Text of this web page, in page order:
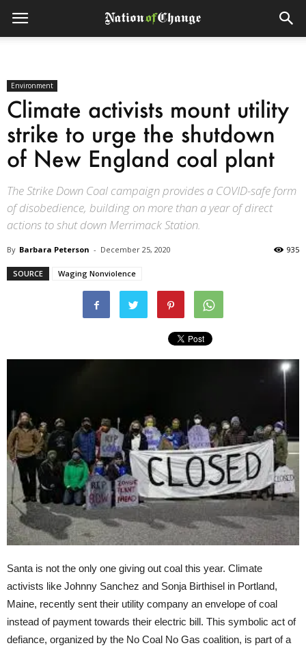
Environment
Climate activists mount utility
strike to urge the shutdown
of New England coal plant
The Strike Down Coal campaign provides a COVID-safe form
of disobedience, building on more than a year of direct
actions to shut down Merrimack Station.
By Barbara Peterson - December 25, 2020 935
SOURCE Waging Nonviolence
Santa is not the only one giving out coal this year. Climate
activists like Johnny Sanchez and Sonja Birthisel in Portland,
Maine, recently sent their utility company an envelope of coal
instead of payment towards their electric bill. This symbolic act of
defiance, organized by the No Coal No Gas coalition, is part of a